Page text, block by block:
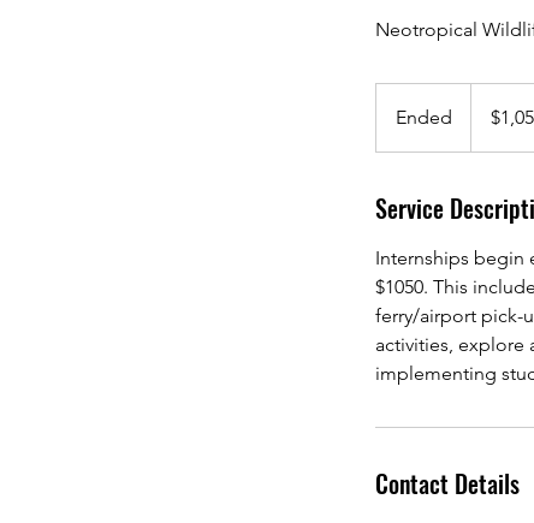
Neotropical
Ended
n
e
dollars
Service
Internships begin
$1050. This
ferry/airport pick-
activities, explore
implementing
Contact Details